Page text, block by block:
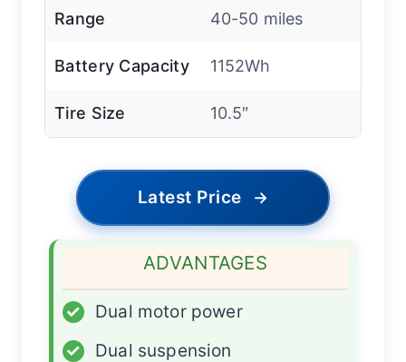
Range 40-50 miles
Battery Capacity 1152Wh
Tire Size 10.5″
Latest Price →
ADVANTAGES
✓
Dual motor power
✓
Dual suspension